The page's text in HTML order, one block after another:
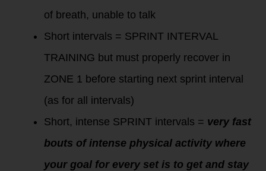
of breath, unable to talk
Short intervals = SPRINT INTERVAL
TRAINING but must properly recover in
ZONE 1 before starting next sprint interval
(as for all intervals)
Short, intense SPRINT intervals = very fast
bouts of intense physical activity where
your goal for every set is to get and stay